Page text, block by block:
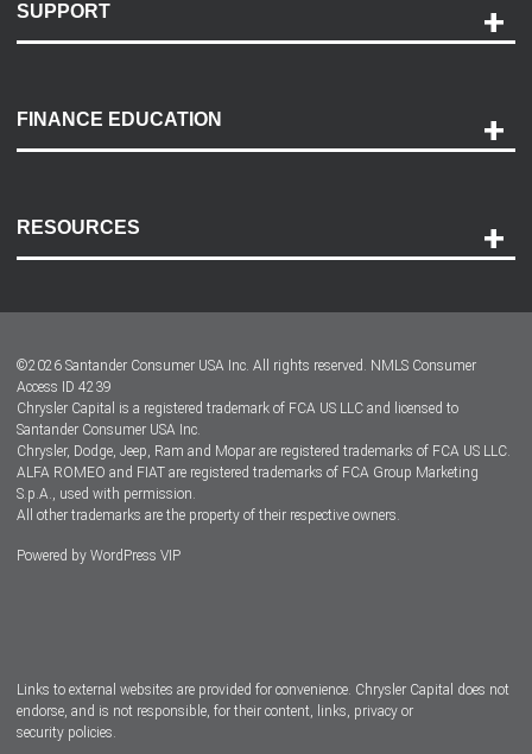
SUPPORT
Payment Options
Accessibility
FINANCE EDUCATION
RESOURCES
Dealer Locator
Dealers
©2026 Santander Consumer USA Inc. All rights reserved. NMLS Consumer
Access ID 4239
Chrysler Capital is a registered trademark of FCA US LLC and licensed to
Santander Consumer USA Inc.
Chrysler, Dodge, Jeep, Ram and Mopar are registered trademarks of FCA US LLC.
ALFA ROMEO and FIAT are registered trademarks of FCA Group Marketing
S.p.A., used with permission.
All other trademarks are the property of their respective owners.
Powered by WordPress VIP
Links to external websites are provided for convenience. Chrysler Capital does not
endorse, and is not responsible, for their content, links, privacy or
security policies.